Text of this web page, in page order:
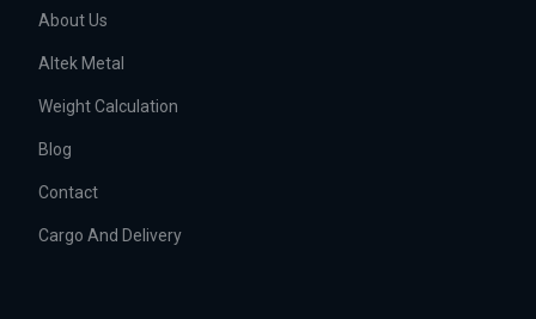
About Us
Altek Metal
Weight Calculation
Blog
Contact
Cargo And Delivery